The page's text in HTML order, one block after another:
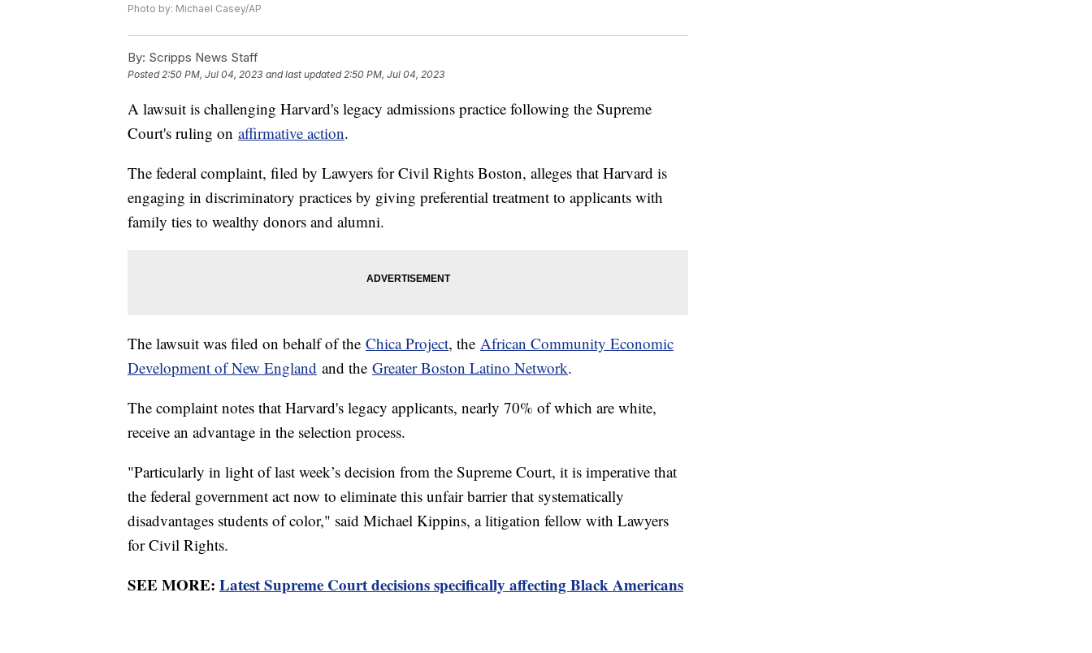
Photo by: Michael Casey/AP
By: Scripps News Staff
Posted2:50 PM, Jul 04, 2023 and last updated 2:50 PM, Jul 04, 2023
A lawsuit is challenging Harvard's legacy admissions practice following the Supreme
Court's ruling on affirmative action.
The federal complaint, filed by Lawyers for Civil Rights Boston, alleges that Harvard is
engaging in discriminatory practices by giving preferential treatment to applicants with
family ties to wealthy donors and alumni.
The lawsuit was filed on behalf of the Chica Project, the African Community Economic
Development of New England and the Greater Boston Latino Network.
The complaint notes that Harvard's legacy applicants, nearly 70% of which are white,
receive an advantage in the selection process.
"Particularly in light of last week’s decision from the Supreme Court, it is imperative that
the federal government act now to eliminate this unfair barrier that systematically
disadvantages students of color," said Michael Kippins, a litigation fellow with Lawyers
for Civil Rights.
SEE MORE: Latest Supreme Court decisions specifically affecting Black Americans